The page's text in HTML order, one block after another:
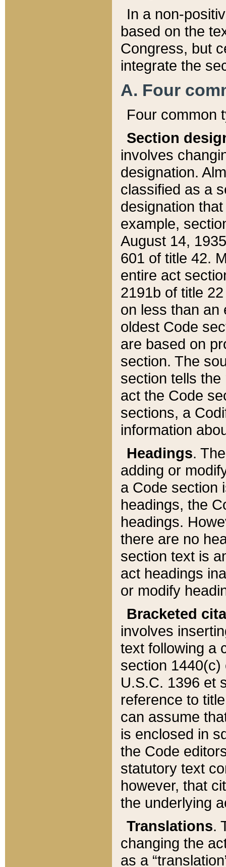
In a non-
based on the
Congress, but
integrate the
A. Four
Four common
Section
involves
designation.
classified as a
designation
example,
August 14,
601 of title 42.
entire act
2191b of title
on less than an
oldest Code
are based on
section. The
section tells
act the Code
sections, a
information
Headings.
adding or
a Code section
headings, the
headings.
there are no
section text is
act headings
or modify
Bracketed
involves
text following a
section 1440(c)
U.S.C. 1396 et
reference to
can assume
is enclosed in
the Code
statutory text
however, that
the underlying
Translations.
changing the
as a